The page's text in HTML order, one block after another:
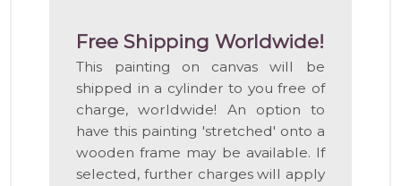
Free Shipping Worldwide!
This painting on canvas will be
shipped in a cylinder to you free of
charge, worldwide! An option to
have this painting 'stretched' onto a
wooden frame may be available. If
selected, further charges will apply